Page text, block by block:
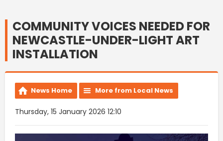
COMMUNITY VOICES NEEDED FOR
NEWCASTLE-UNDER-LIGHT ART
INSTALLATION
News Home More from Local News
Thursday, 15 January 2026 12:10